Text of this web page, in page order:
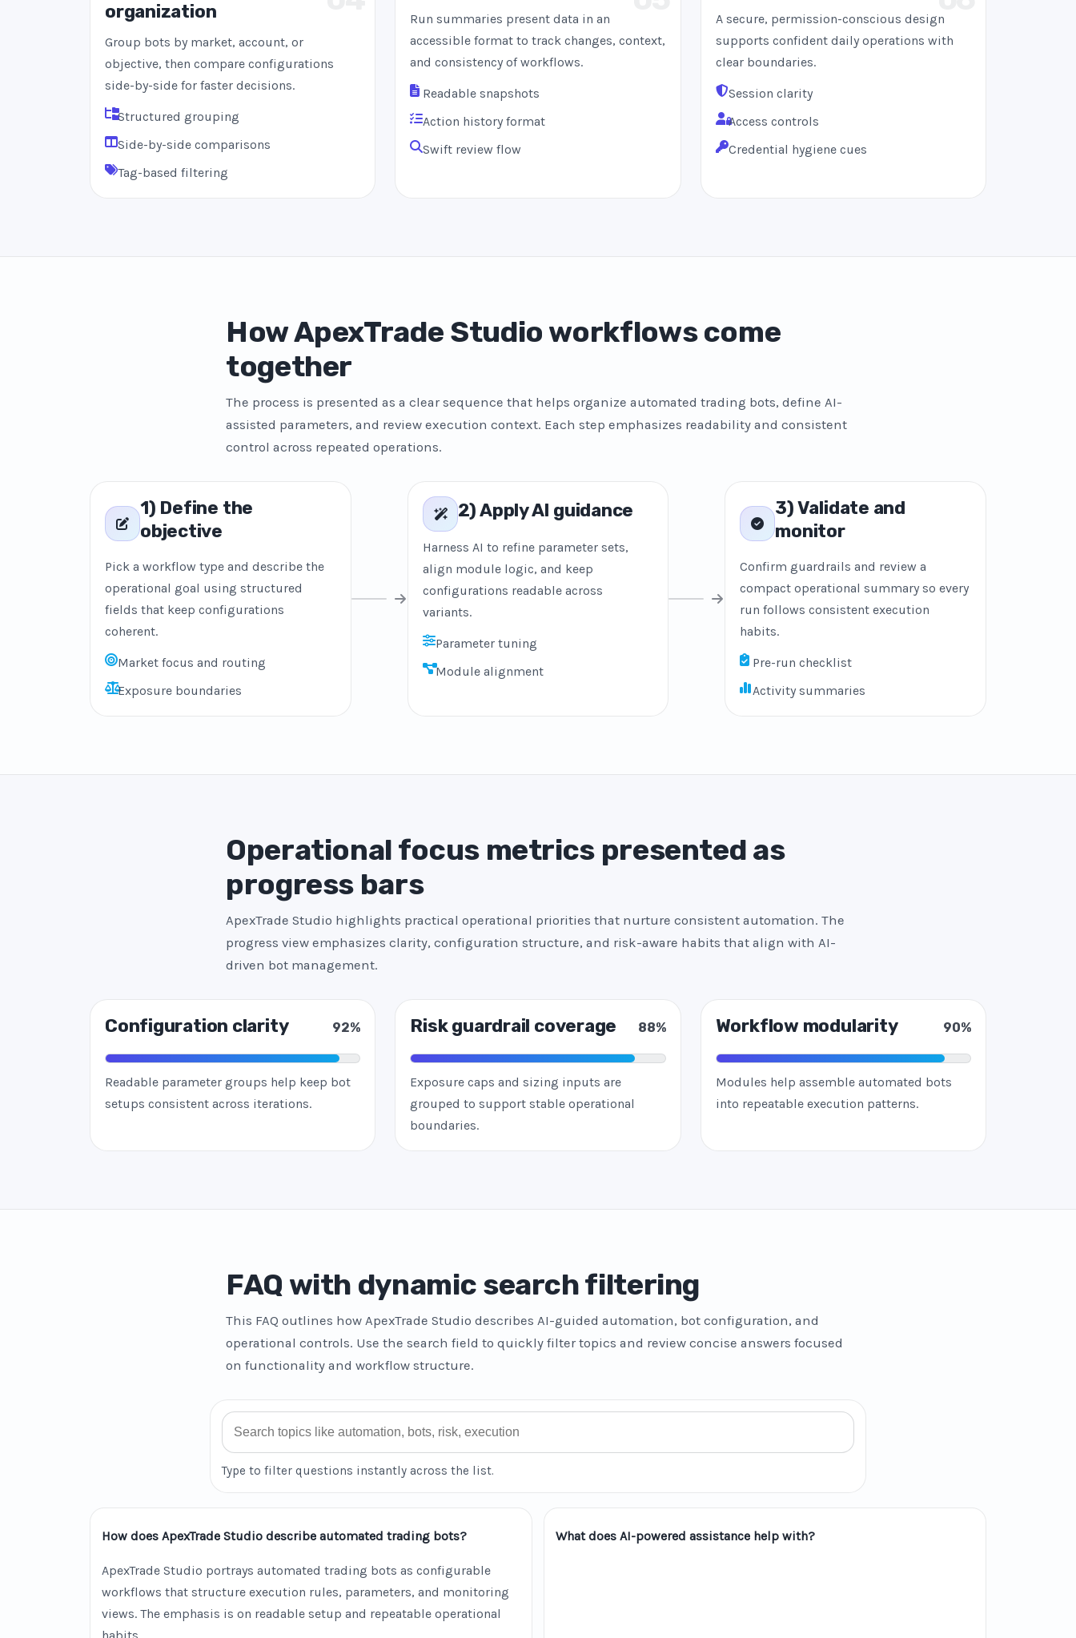
organization
Group bots by market, account, or
objective, then compare configurations
side-by-side for faster decisions.
Structured grouping
Side-by-side comparisons
Tag-based filtering
Run summaries present data in an
accessible format to track changes, context,
and consistency of workflows.
Readable snapshots
Action history format
Swift review flow
A secure, permission-conscious design
supports confident daily operations with
clear boundaries.
Session clarity
Access controls
Credential hygiene cues
How ApexTrade Studio workflows come
together
The process is presented as a clear sequence that helps organize automated trading bots, define AI-
assisted parameters, and review execution context. Each step emphasizes readability and consistent
control across repeated operations.
1) Define the
objective
Pick a workflow type and describe the
operational goal using structured
fields that keep configurations
coherent.
Market focus and routing
Exposure boundaries
2) Apply AI guidance
Harness AI to refine parameter sets,
align module logic, and keep
configurations readable across
variants.
Parameter tuning
Module alignment
3) Validate and
monitor
Confirm guardrails and review a
compact operational summary so every
run follows consistent execution
habits.
Pre-run checklist
Activity summaries
Operational focus metrics presented as
progress bars
ApexTrade Studio highlights practical operational priorities that nurture consistent automation. The
progress view emphasizes clarity, configuration structure, and risk-aware habits that align with AI-
driven bot management.
Configuration clarity 92%
Readable parameter groups help keep bot
setups consistent across iterations.
Risk guardrail coverage 88%
Exposure caps and sizing inputs are
grouped to support stable operational
boundaries.
Workflow modularity 90%
Modules help assemble automated bots
into repeatable execution patterns.
FAQ with dynamic search filtering
This FAQ outlines how ApexTrade Studio describes AI-guided automation, bot configuration, and
operational controls. Use the search field to quickly filter topics and review concise answers focused
on functionality and workflow structure.
Search FAQ
Type to filter questions instantly across the list.
How does ApexTrade Studio describe automated trading bots?
ApexTrade Studio portrays automated trading bots as configurable
workflows that structure execution rules, parameters, and monitoring
views. The emphasis is on readable setup and repeatable operational
What does AI-powered assistance help with?